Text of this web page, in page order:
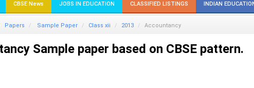
CBSE News JOBS IN EDUCATION CLASSIFIED LISTINGS INDIAN
Papers Sample Paper Class xii 2013 Accountancy
Sample paper based on CBSE pattern.